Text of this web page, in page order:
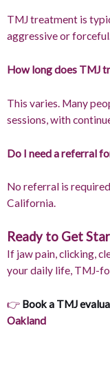
TMJ treatment is
aggressive or
How long does TMJ
This varies. Many
sessions, with
Do I need a referral
No referral is
California.
Ready to Get
If jaw pain, clicking,
your daily life, TMJ-
👉 Book a TMJ
Oakland